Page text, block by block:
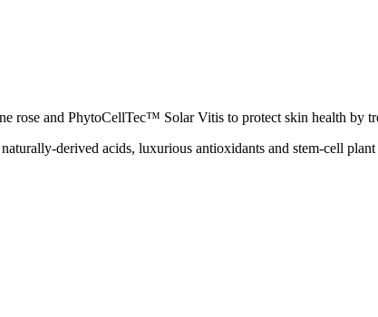
and PhytoCellTec™ Solar Vitis to protect skin health by
derived acids, luxurious antioxidants and stem-cell